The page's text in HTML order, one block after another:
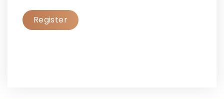
Register